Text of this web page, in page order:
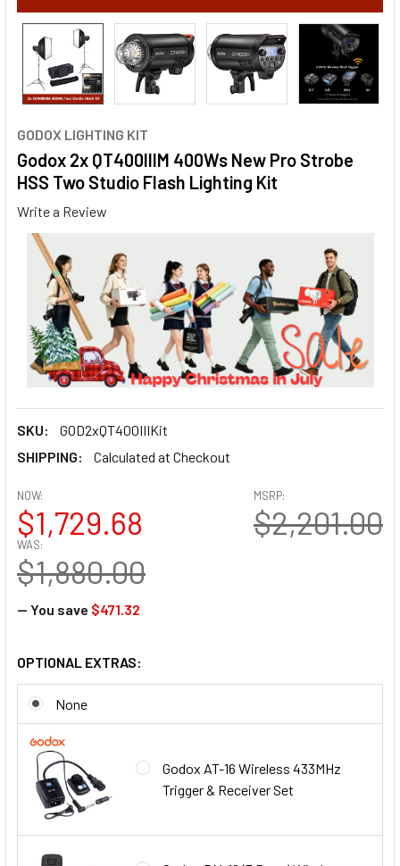
GODOX LIGHTING KIT
Godox 2x QT400IIIM 400Ws New Pro Strobe
HSS Two Studio Flash Lighting Kit
Write a Review
SKU:
GOD2xQT400IIIKit
SHIPPING:
Calculated at Checkout
MSRP:
$2,201.00
NOW:
$1,729.68
WAS:
$1,880.00
— You save $471.32
OPTIONAL EXTRAS:
None
Godox AT-16 Wireless 433MHz
Trigger & Receiver Set